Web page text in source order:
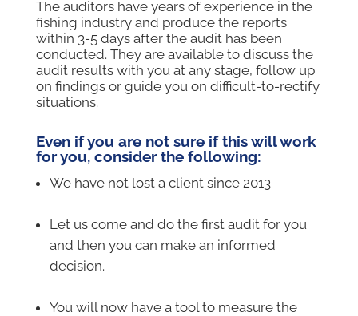
The auditors have years of experience in the
fishing industry and produce the reports
within 3-5 days after the audit has been
conducted. They are available to discuss the
audit results with you at any stage, follow up
on findings or guide you on difficult-to-rectify
situations.
Even if you are not sure if this will work
for you, consider the following:
We have not lost a client since 2013
Let us come and do the first audit for you
and then you can make an informed
decision.
You will now have a tool to measure the